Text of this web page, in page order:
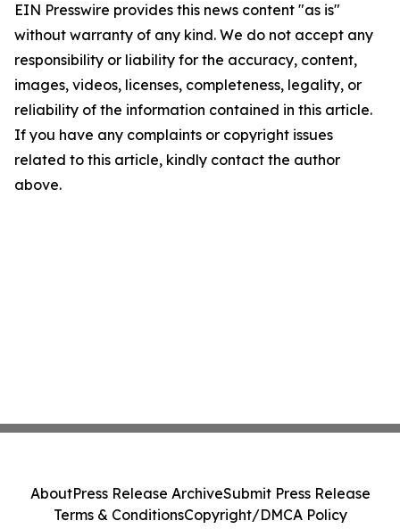
EIN Presswire provides this news content "as is"
without warranty of any kind. We do not accept any
responsibility or liability for the accuracy, content,
images, videos, licenses, completeness, legality, or
reliability of the information contained in this article.
If you have any complaints or copyright issues
related to this article, kindly contact the author
above.
AboutPress Release ArchiveSubmit Press Release
Terms & ConditionsCopyright/DMCA Policy